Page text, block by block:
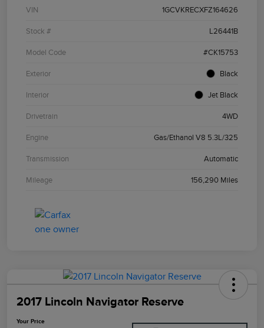
VIN 1GCVKRECXFZ164626
Stock # L26441B
Model Code #CK15753
Exterior Black
Interior Jet Black
Drivetrain 4WD
Engine Gas/Ethanol V8 5.3L/325
Transmission Automatic
Mileage 156,290 Miles
2017 Lincoln Navigator Reserve
Your Price